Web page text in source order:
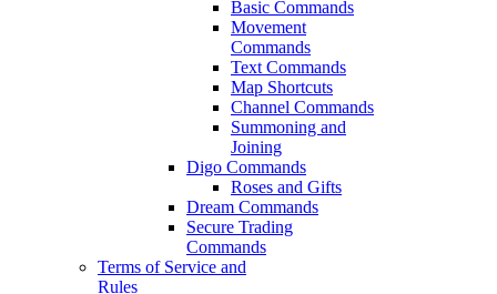
Basic Commands
Movement
Commands
Text Commands
Map Shortcuts
Channel Commands
Summoning and
Joining
Digo Commands
Roses and Gifts
Dream Commands
Secure Trading
Commands
Terms of Service and
Rules